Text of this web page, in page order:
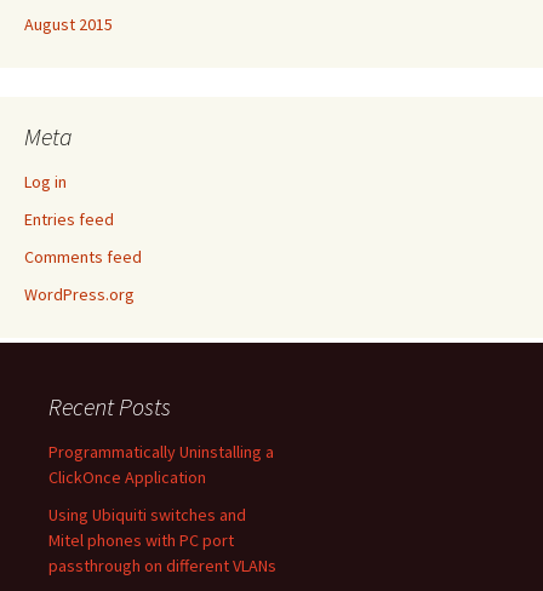
August 2015
Meta
Log in
Entries feed
Comments feed
WordPress.org
Recent Posts
Programmatically Uninstalling a
ClickOnce Application
Using Ubiquiti switches and
Mitel phones with PC port
passthrough on different VLANs